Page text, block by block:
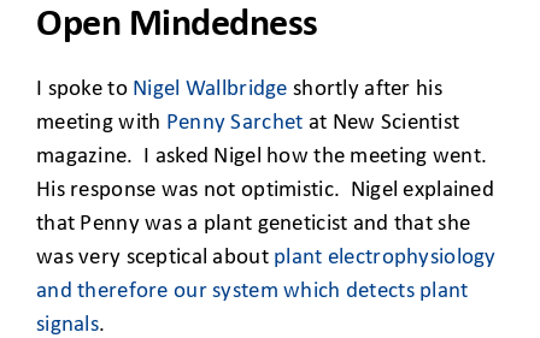
Open Mindedness
I spoke to Nigel Wallbridge shortly after his
meeting with Penny Sarchet at New Scientist
magazine. I asked Nigel how the meeting went.
His response was not optimistic. Nigel explained
that Penny was a plant geneticist and that she
was very sceptical about plant electrophysiology
and therefore our system which detects plant
signals.